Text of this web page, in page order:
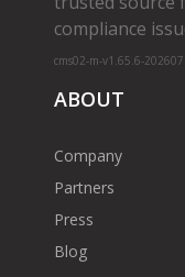
compliance
cms02-m-v1.65.6-
ABOUT
Company
Partners
Press
Blog